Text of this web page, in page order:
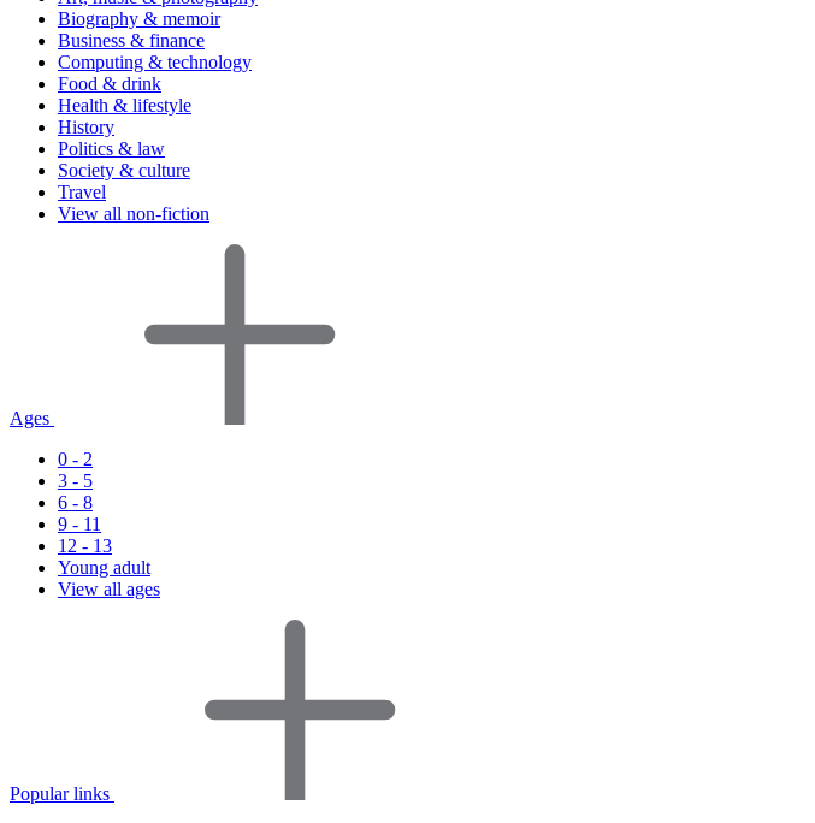
Biography & memoir
Business & finance
Computing & technology
Food & drink
Health & lifestyle
History
Politics & law
Society & culture
Travel
View all non-fiction
Ages
0 - 2
3 - 5
6 - 8
9 - 11
12 - 13
Young adult
View all ages
Popular links